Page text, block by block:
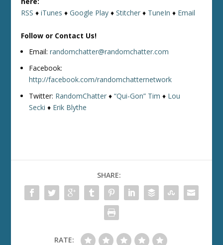
RSS ♦iTunes ♦Google Play ♦Stitcher ♦ TuneIn ♦ Email
Follow or Contact Us!
Email:randomchatter@randomchatter.com
Facebook:
http://facebook.com/randomchatternetwork
Twitter: RandomChatter ♦“Qui-Gon” Tim ♦ Lou
Secki ♦ Erik Blythe
SHARE:
RATE: